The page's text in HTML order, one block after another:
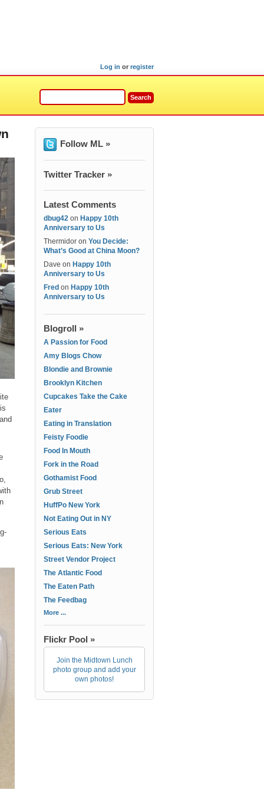
Log in or register
Follow ML »
Twitter Tracker »
Latest Comments
dbug42 on Happy 10th
Anniversary to Us
Thermidor on You Decide:
What’s Good at China Moon?
Dave on Happy 10th
Anniversary to Us
Fred on Happy 10th
Anniversary to Us
Blogroll »
A Passion for Food
Amy Blogs Chow
Blondie and Brownie
Brooklyn Kitchen
Cupcakes Take the Cake
Eater
Eating in Translation
Feisty Foodie
Food In Mouth
Fork in the Road
Gothamist Food
Grub Street
HuffPo New York
Not Eating Out in NY
Serious Eats
Serious Eats: New York
Street Vendor Project
The Atlantic Food
The Eaten Path
The Feedbag
More ...
Flickr Pool »
Join the Midtown Lunch
photo group and add your
own photos!